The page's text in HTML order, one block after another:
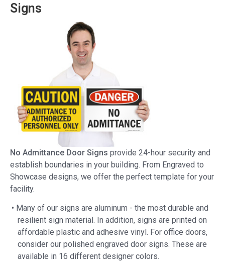
Signs
No Admittance Door Signs provide 24-hour security and
establish boundaries in your building. From Engraved to
Showcase designs, we offer the perfect template for your
facility.
• Many of our signs are aluminum - the most durable and
resilient sign material. In addition, signs are printed on
affordable plastic and adhesive vinyl. For office doors,
consider our polished engraved door signs. These are
available in 16 different designer colors.